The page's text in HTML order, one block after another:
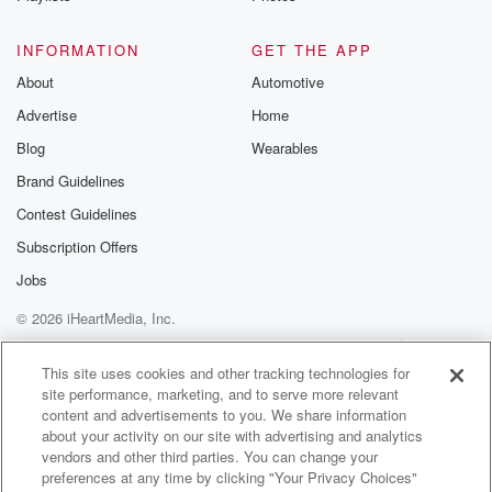
Yeah, that's I wouldn't even put it on a list
Speaker 2
Oh wow, wow, Well what's your top two? Ben?
Top two? Prayer say, broccolini. Yes, and my other
favorite vegetable,
big trip.
Speaker 4(01:38)
Broccolini, would be up there as number one. We hit
a lot of that at the moment, broccolini and then.
Speaker 2 (01:45):
Oh oh you've got a few.
INFORMATION
About
Advertise
Blog
Brand Guidelines
Contest Guidelines
Subscription Offers
Jobs
GET THE APP
Automotive
Home
Wearables
© 2026 iHeartMedia, Inc.
Help
Privacy Policy
Your Privacy Choices
Terms of Use
AdChoices
This site uses cookies and other tracking technologies for
site performance, marketing, and to serve more relevant
content and advertisements to you. We share information
about your activity on our site with advertising and analytics
vendors and other third parties. You can change your
preferences at any time by clicking "Your Privacy Choices"